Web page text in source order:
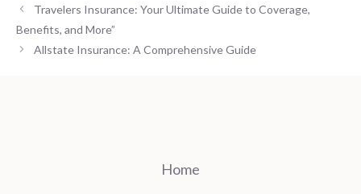
Travelers Insurance: Your Ultimate Guide to Coverage,
Benefits, and More”
Allstate Insurance: A Comprehensive Guide
Home